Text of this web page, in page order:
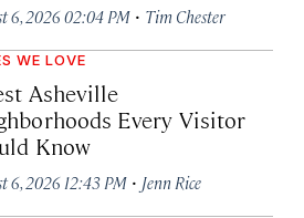
6, 2026 02:04 PM · Tim Chester
WE LOVE
Asheville
Every Visitor
Know
6, 2026 12:43 PM · Jenn Rice